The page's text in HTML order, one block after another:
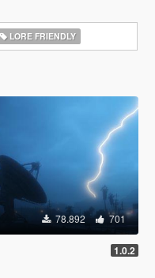
LORE FRIENDLY
78.892 701
1.0.2